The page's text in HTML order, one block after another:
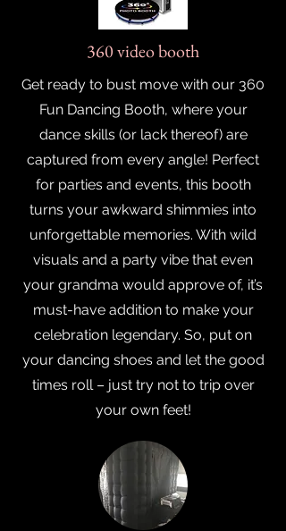
360 video booth
Get ready to bust move with our 360
Fun Dancing Booth, where your
dance skills (or lack thereof) are
captured from every angle! Perfect
for parties and events, this booth
turns your awkward shimmies into
unforgettable memories. With wild
visuals and a party vibe that even
your grandma would approve of, it’s
must-have addition to make your
celebration legendary. So, put on
your dancing shoes and let the good
times roll – just try not to trip over
your own feet!